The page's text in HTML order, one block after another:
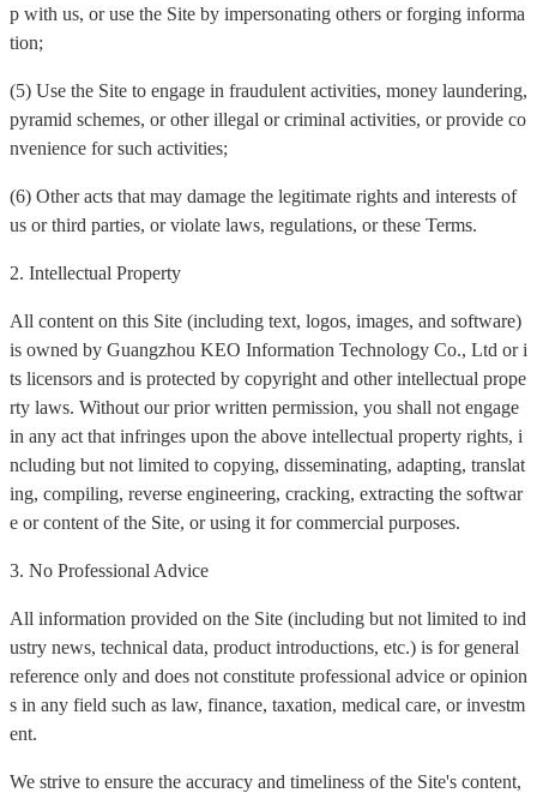
p with us, or use the Site by impersonating others or forging informa
tion;
(5) Use the Site to engage in fraudulent activities, money laundering,
pyramid schemes, or other illegal or criminal activities, or provide co
nvenience for such activities;
(6) Other acts that may damage the legitimate rights and interests of
us or third parties, or violate laws, regulations, or these Terms.
2. Intellectual Property
All content on this Site (including text, logos, images, and software)
is owned by Guangzhou KEO Information Technology Co., Ltd or i
ts licensors and is protected by copyright and other intellectual prope
rty laws. Without our prior written permission, you shall not engage
in any act that infringes upon the above intellectual property rights, i
ncluding but not limited to copying, disseminating, adapting, translat
ing, compiling, reverse engineering, cracking, extracting the softwar
e or content of the Site, or using it for commercial purposes.
3. No Professional Advice
All information provided on the Site (including but not limited to ind
ustry news, technical data, product introductions, etc.) is for general
reference only and does not constitute professional advice or opinion
s in any field such as law, finance, taxation, medical care, or investm
ent.
We strive to ensure the accuracy and timeliness of the Site's content,